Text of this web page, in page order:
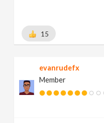
15
evanrudefx
Member